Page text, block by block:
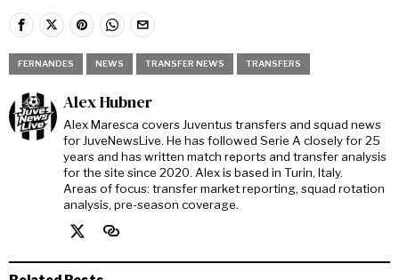
FERNANDES NEWS TRANSFER NEWS TRANSFERS
Alex Hubner
Alex Maresca covers Juventus transfers and squad news
for JuveNewsLive. He has followed Serie A closely for 25
years and has written match reports and transfer analysis
for the site since 2020. Alex is based in Turin, Italy.
Areas of focus: transfer market reporting, squad rotation
analysis, pre-season coverage.